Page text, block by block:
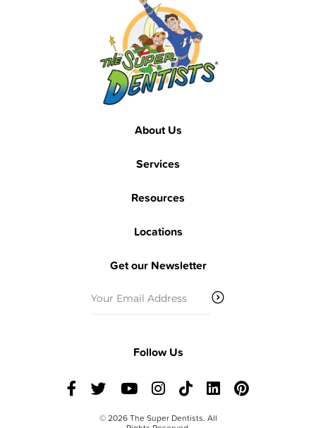
About Us
Services
Resources
Locations
Get our Newsletter
(Required)
Follow Us
© 2026 The Super Dentists. All